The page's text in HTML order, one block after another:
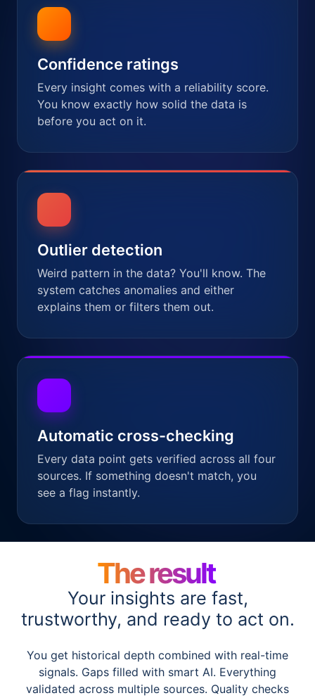
Confidence ratings
Every insight comes with a reliability score.
You know exactly how solid the data is
before you act on it.
Outlier detection
Weird pattern in the data? You'll know. The
system catches anomalies and either
explains them or filters them out.
Automatic cross-checking
Every data point gets verified across all four
sources. If something doesn't match, you
see a flag instantly.
The result
Your insights are fast,
trustworthy, and ready to act on.
You get historical depth combined with real-time
signals. Gaps filled with smart AI. Everything
validated across multiple sources. Quality checks